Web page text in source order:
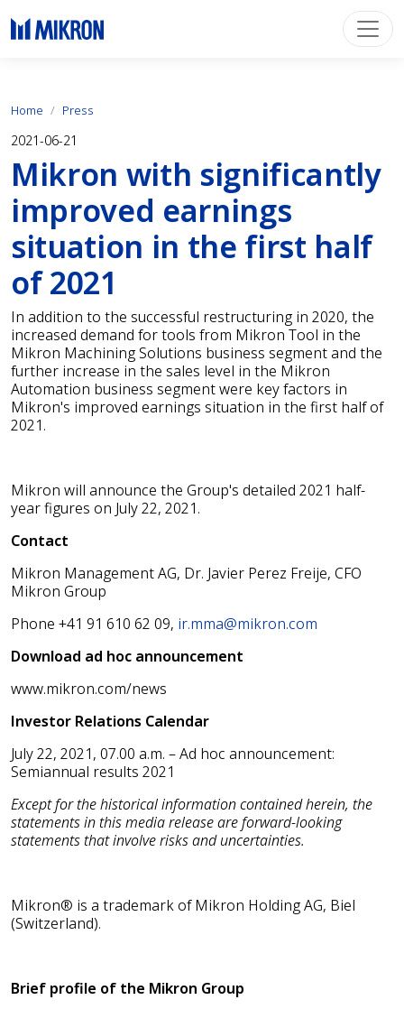
Home Press
2021-06-21
Mikron with significantly
improved earnings
situation in the first half
of 2021
In addition to the successful restructuring in 2020, the
increased demand for tools from Mikron Tool in the
Mikron Machining Solutions business segment and the
further increase in the sales level in the Mikron
Automation business segment were key factors in
Mikron's improved earnings situation in the first half of
2021.
Mikron will announce the Group's detailed 2021 half-
year figures on July 22, 2021.
Contact
Mikron Management AG, Dr. Javier Perez Freije, CFO
Mikron Group
Phone +41 91 610 62 09, ir.mma@mikron.com
Download ad hoc announcement
www.mikron.com/news
Investor Relations Calendar
July 22, 2021, 07.00 a.m. – Ad hoc announcement:
Semiannual results 2021
Except for the historical information contained herein, the
statements in this media release are forward-looking
statements that involve risks and uncertainties.
Mikron® is a trademark of Mikron Holding AG, Biel
(Switzerland).
Brief profile of the Mikron Group